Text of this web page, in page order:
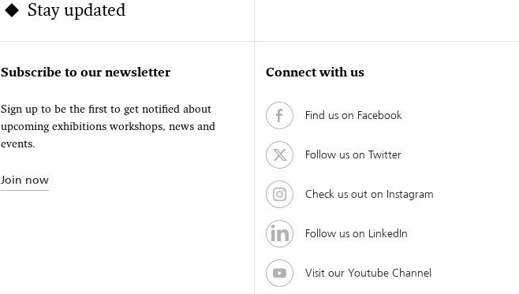
Stay updated
Subscribe to our newsletter
Sign up to be the first to get notified about
upcoming exhibitions workshops, news and
events.
Join now
Connect with us
Find us on Facebook
Follow us on Twitter
Check us out on Instagram
Follow us on LinkedIn
Visit our Youtube Channel